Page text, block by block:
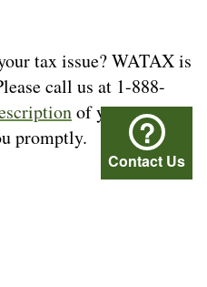
tax issue? WATAX is
call us at 1-888-
of your tax
promptly.
?
Contact Us